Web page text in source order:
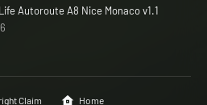
Autoroute A8 Nice Monaco v1.1
Claim Home